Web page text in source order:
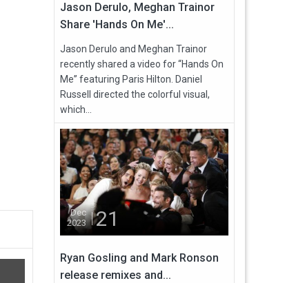
Jason Derulo, Meghan Trainor
Share 'Hands On Me'...
Jason Derulo and Meghan Trainor
recently shared a video for “Hands On
Me” featuring Paris Hilton. Daniel
Russell directed the colorful visual,
which...
Dec
2023
21
Ryan Gosling and Mark Ronson
release remixes and...